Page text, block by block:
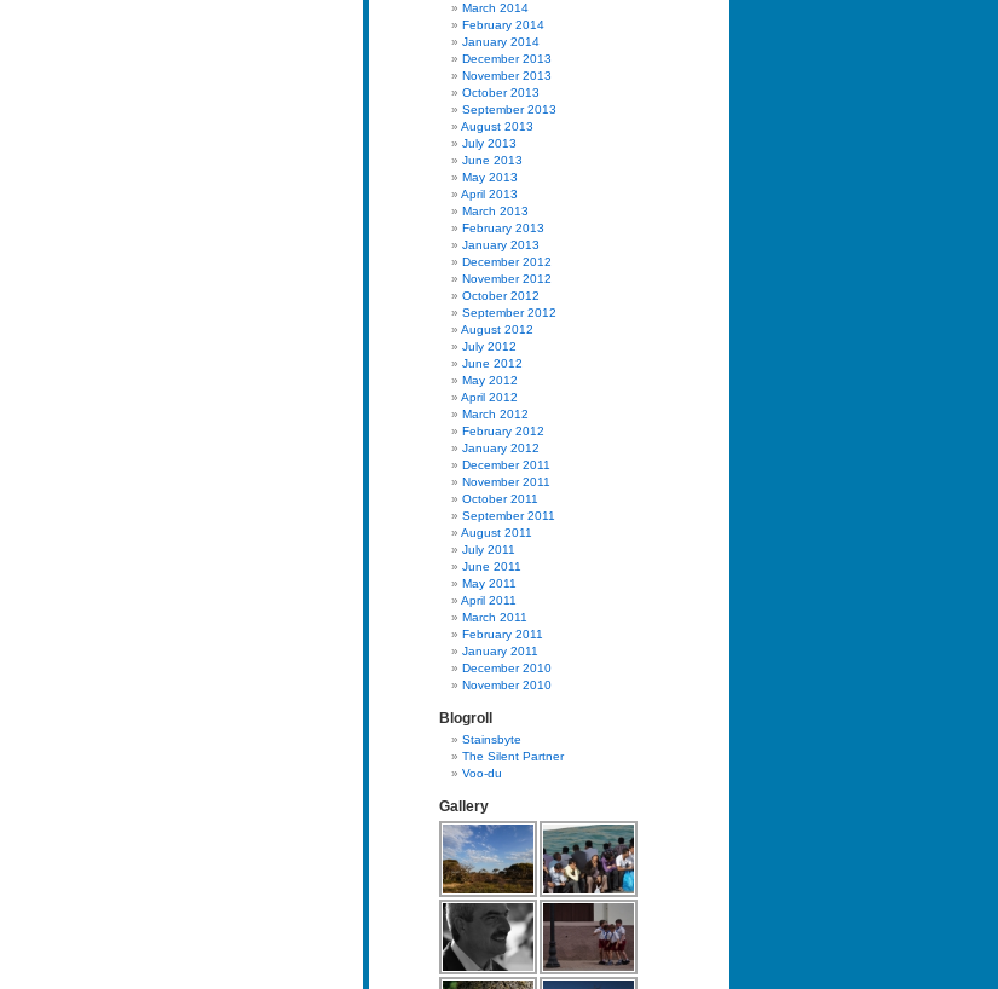
March 2014
February 2014
January 2014
December 2013
November 2013
October 2013
September 2013
August 2013
July 2013
June 2013
May 2013
April 2013
March 2013
February 2013
January 2013
December 2012
November 2012
October 2012
September 2012
August 2012
July 2012
June 2012
May 2012
April 2012
March 2012
February 2012
January 2012
December 2011
November 2011
October 2011
September 2011
August 2011
July 2011
June 2011
May 2011
April 2011
March 2011
February 2011
January 2011
December 2010
November 2010
Blogroll
Stainsbyte
The Silent Partner
Voo-du
Gallery